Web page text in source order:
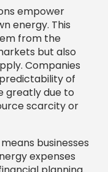
empower
energy. This
from the
but also
Companies
of
greatly due to
scarcity or
businesses
expenses